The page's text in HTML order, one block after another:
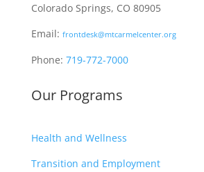
Colorado Springs, CO 80905
Email: frontdesk@mtcarmelcenter.org
Phone: 719-772-7000
Our Programs
Health and Wellness
Transition and Employment